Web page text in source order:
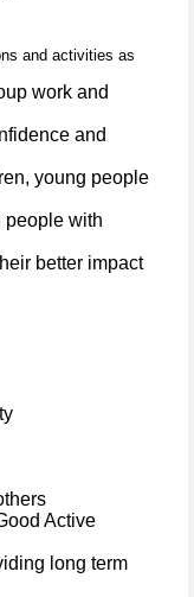
and activities as
work and
and
young people
people with
better impact
Active
long term